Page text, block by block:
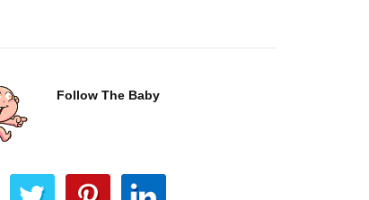
Follow The Baby